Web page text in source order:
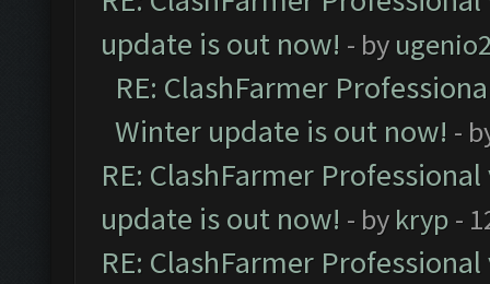
update is out now! - by
RE: ClashFarmer
Winter update is out now! -
RE: ClashFarmer
update is out now! - by kryp -
RE: ClashFarmer